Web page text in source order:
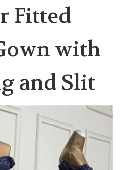
Fitted
with
and Slit